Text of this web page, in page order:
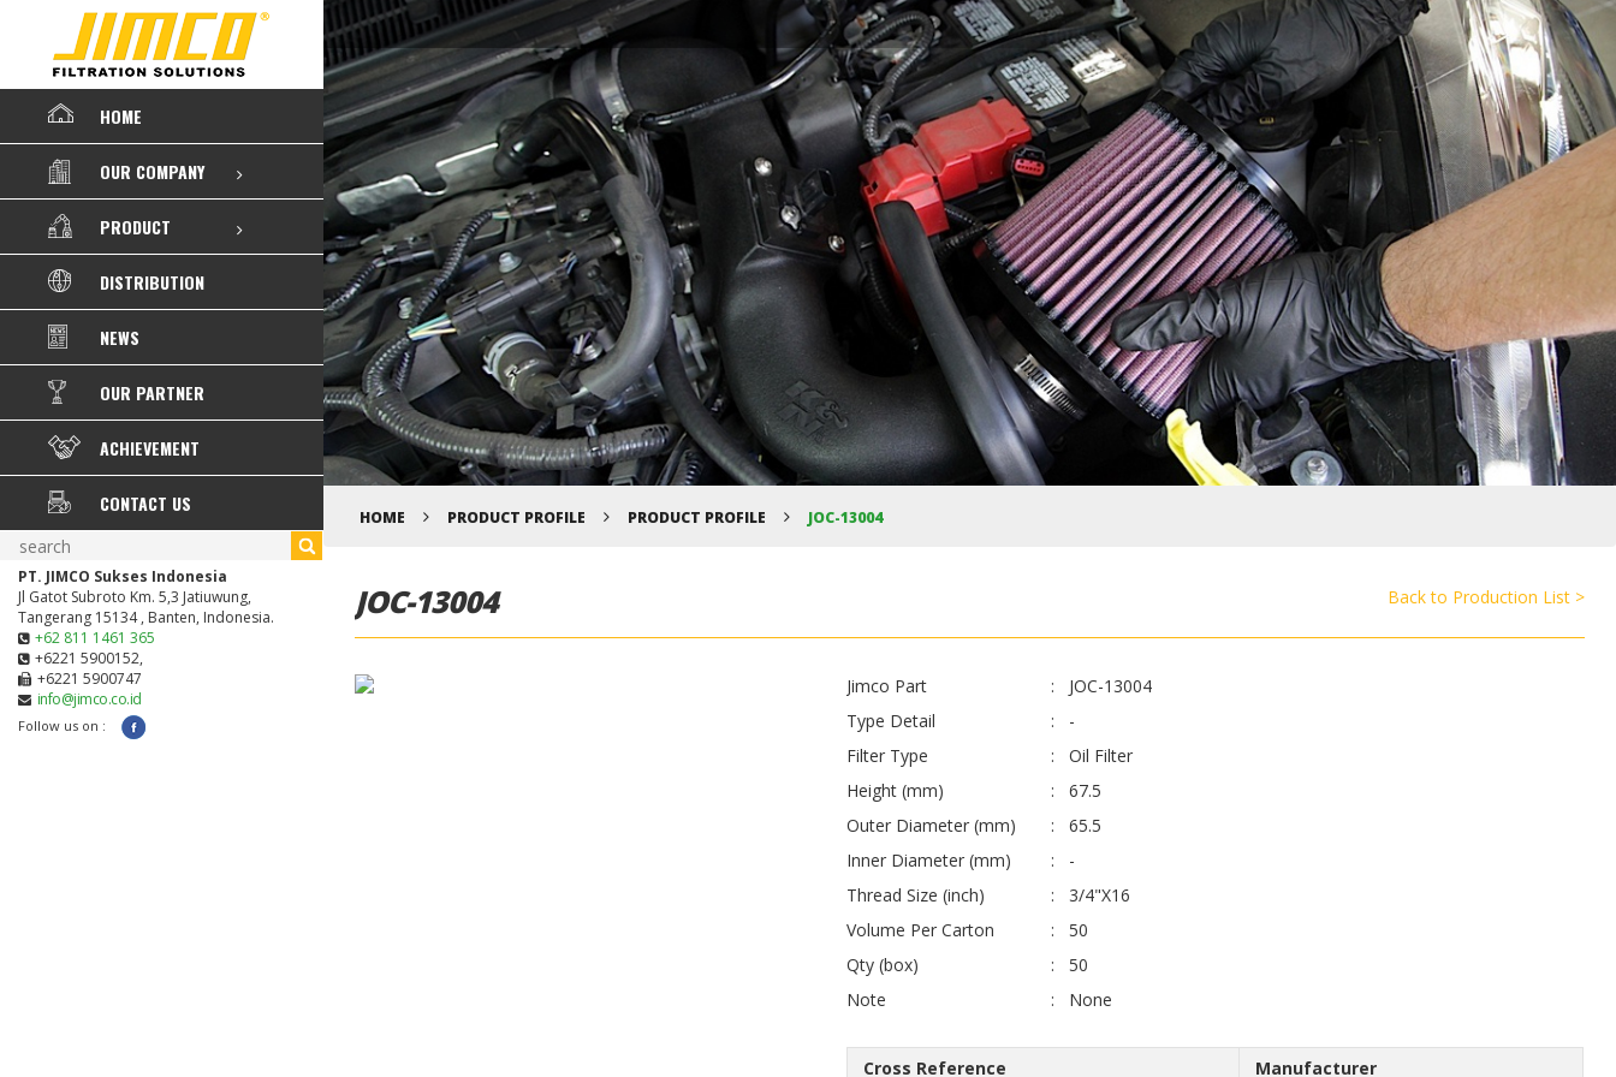
HOME
OUR COMPANY
PRODUCT
DISTRIBUTION
NEWS
OUR PARTNER
ACHIEVEMENT
CONTACT US
PT. JIMCO Sukses Indonesia
Jl Gatot Subroto Km. 5,3 Jatiuwung,
Tangerang 15134 , Banten, Indonesia.
+62 811 1461 365
+6221 5900152,
+6221 5900747
info@jimco.co.id
Follow us on :
HOME PRODUCT PROFILE PRODUCT PROFILE JOC-13004
JOC-13004 Back to Production List >
Jimco Part
JOC-13004
Type Detail
-
Filter Type
Oil Filter
Height (mm)
67.5
Outer Diameter (mm)
65.5
Inner Diameter (mm)
-
Thread Size (inch)
3/4"X16
Volume Per Carton
50
Qty (box)
50
Note
None
Cross Reference Manufacturer